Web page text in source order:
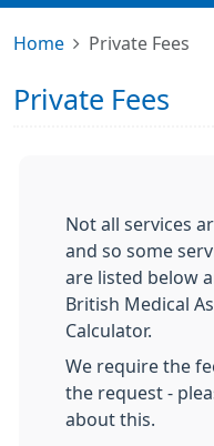
Home Private Fees
Private Fees
Not all services
and so some
are listed below
British Medical
Calculator.
We require the
the request -
about this.